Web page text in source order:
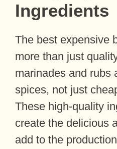
Ingredients
The best expensive
more than just
marinades and rubs
spices, not just
These high-quality
create the delicious
add to the